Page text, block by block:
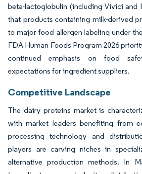
beta-lactoglobulin (including Vivici and
that products containing milk-derived
to major food allergen labeling under
FDA Human Foods Program 2026
continued emphasis on food
expectations for ingredient suppliers.
Competitive Landscape
The dairy proteins market is
with market leaders benefiting from
processing technology and
players are carving niches in
alternative production methods. In